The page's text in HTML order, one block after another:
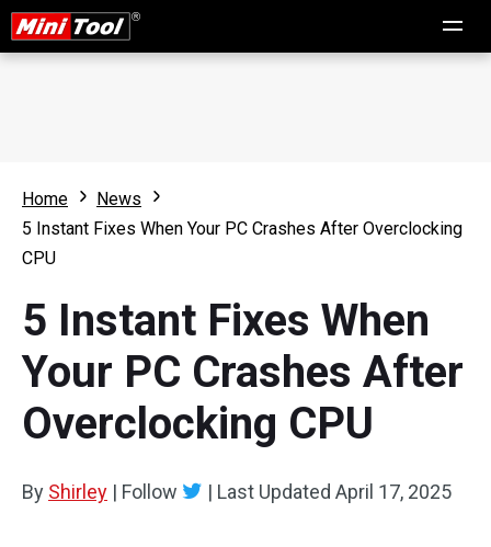
Home
News
5 Instant Fixes When Your PC Crashes After Overclocking
CPU
5 Instant Fixes When
Your PC Crashes After
Overclocking CPU
By Shirley | Follow | Last Updated April 17, 2025